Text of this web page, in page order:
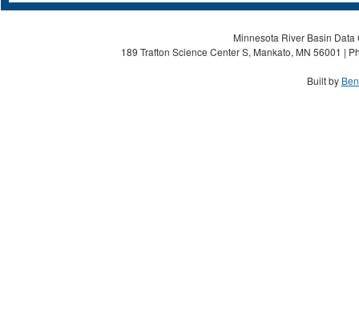
Minnesota River Basin
189 Trafton Science Center S, Mankato, MN 56001 |
Built by